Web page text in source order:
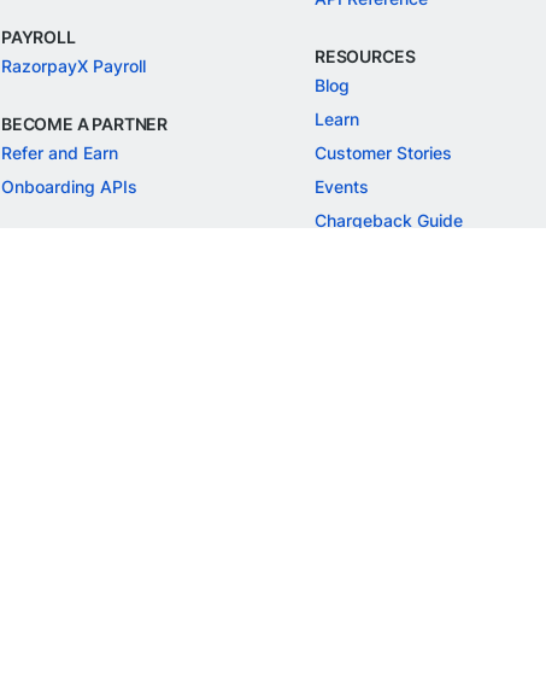
PAYROLL
RazorpayX Payroll
BECOME A PARTNER
Refer and Earn
Onboarding APIs
RESOURCES
Blog
Learn
Customer Stories
Events
Chargeback Guide